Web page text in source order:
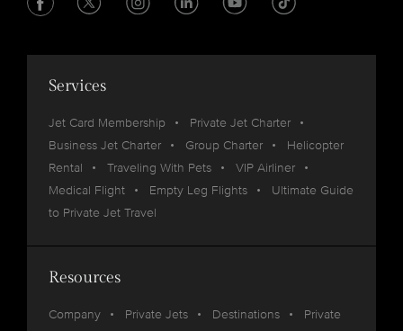
Services
Jet Card Membership
Private Jet Charter
Business Jet Charter
Group Charter
Helicopter
Rental
Traveling With Pets
VIP Airliner
Medical Flight
Empty Leg Flights
Ultimate Guide
to Private Jet Travel
Resources
Company Private Jets Destinations
Private